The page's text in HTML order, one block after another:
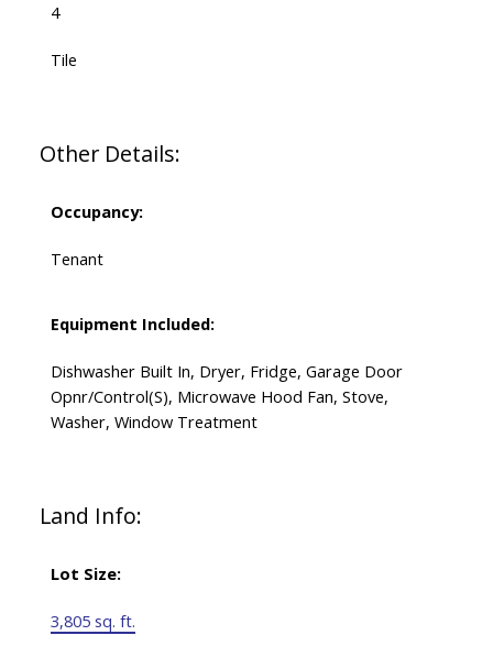
4
Tile
Other Details:
Occupancy:
Tenant
Equipment Included:
Dishwasher Built In, Dryer, Fridge, Garage Door
Opnr/Control(S), Microwave Hood Fan, Stove,
Washer, Window Treatment
Land Info:
Lot Size:
3,805 sq. ft.